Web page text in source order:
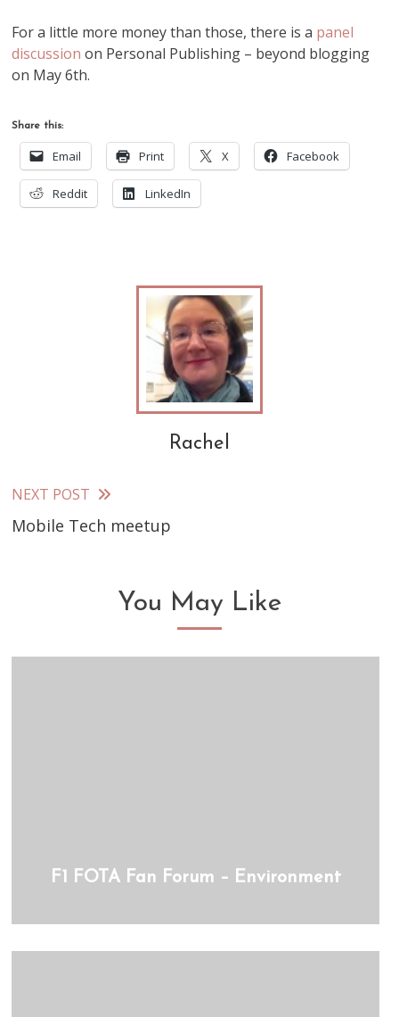
For a little more money than those, there is a panel
discussion on Personal Publishing – beyond blogging
on May 6th.
Share this:
Email Print X Facebook
Reddit LinkedIn
Rachel
Read
more
NEXT POST
Mobile Tech meetup
You May Like
F1 FOTA Fan Forum – Environment